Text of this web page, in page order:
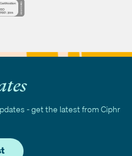
- get the latest from Ciphr